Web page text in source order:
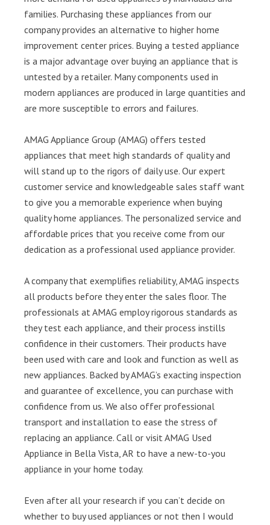
families. Purchasing these appliances from our
company provides an alternative to higher home
improvement center prices. Buying a tested appliance
is a major advantage over buying an appliance that is
untested by a retailer. Many components used in
modern appliances are produced in large quantities and
are more susceptible to errors and failures.
AMAG Appliance Group (AMAG) offers tested
appliances that meet high standards of quality and
will stand up to the rigors of daily use. Our expert
customer service and knowledgeable sales staff want
to give you a memorable experience when buying
quality home appliances. The personalized service and
affordable prices that you receive come from our
dedication as a professional used appliance provider.
A company that exemplifies reliability, AMAG inspects
all products before they enter the sales floor. The
professionals at AMAG employ rigorous standards as
they test each appliance, and their process instills
confidence in their customers. Their products have
been used with care and look and function as well as
new appliances. Backed by AMAG’s exacting inspection
and guarantee of excellence, you can purchase with
confidence from us. We also offer professional
transport and installation to ease the stress of
replacing an appliance. Call or visit AMAG Used
Appliance in Bella Vista, AR to have a new-to-you
appliance in your home today.
Even after all your research if you can’t decide on
whether to buy used appliances or not then I would